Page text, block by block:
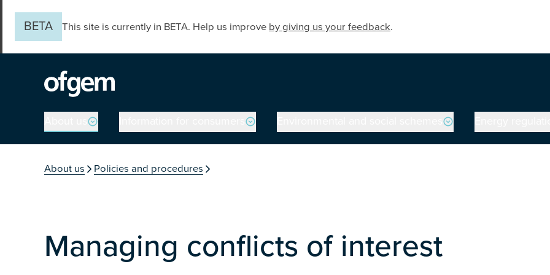
BETA
This site is currently in BETA. Help us improve by giving us your feedback.
Main navigation
You are in the section
About us Policies and procedures
Managing conflicts of interest